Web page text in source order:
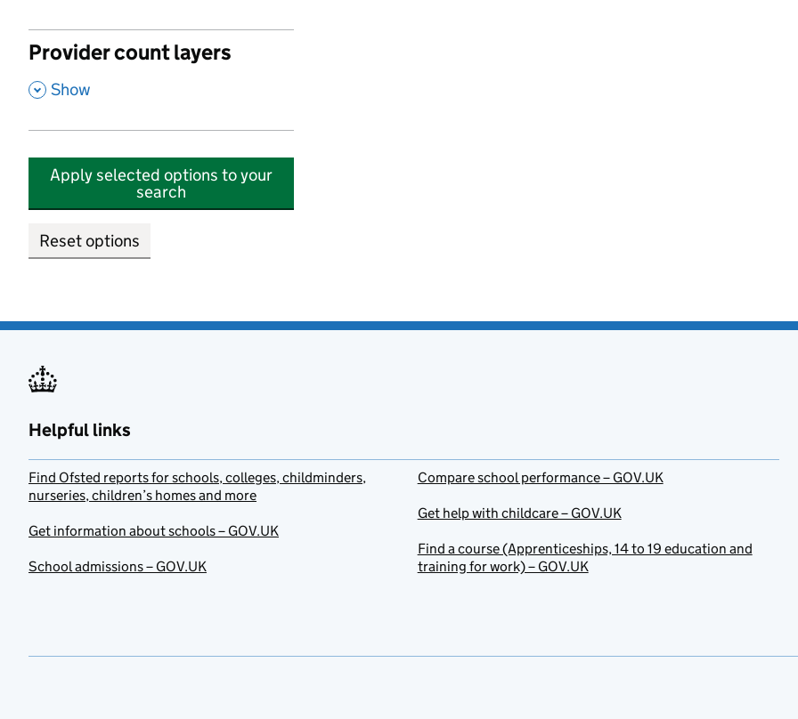
Provider count layers
, Show
Apply selected options to your
search
Reset options
Helpful links
Find Ofsted reports for schools, colleges, childminders,
nurseries, children’s homes and more
Get information about schools – GOV.UK
School admissions – GOV.UK
Compare school performance – GOV.UK
Get help with childcare – GOV.UK
Find a course (Apprenticeships, 14 to 19 education and
training for work) – GOV.UK